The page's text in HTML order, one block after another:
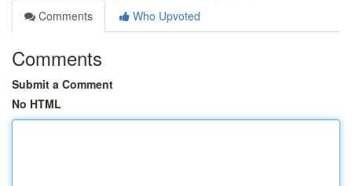
Comments
Who Upvoted
Comments
Submit a Comment
No HTML